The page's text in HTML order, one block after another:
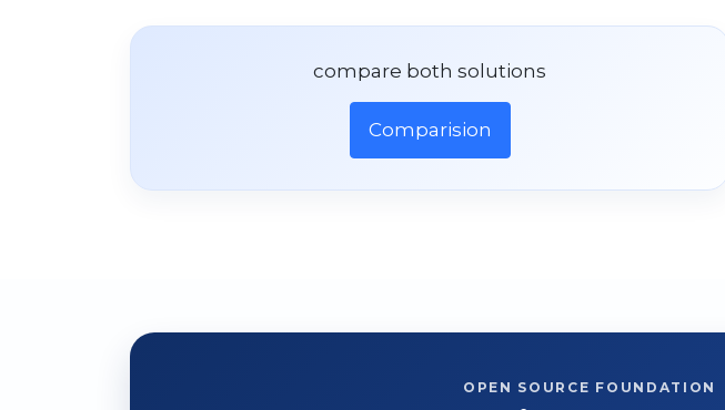
compare both solutions
Comparision
OPEN SOURCE FOUNDATION